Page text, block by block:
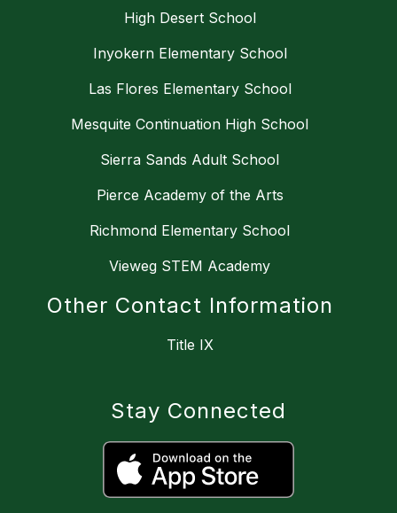
High Desert School
Inyokern Elementary School
Las Flores Elementary School
Mesquite Continuation High School
Sierra Sands Adult School
Pierce Academy of the Arts
Richmond Elementary School
Vieweg STEM Academy
Other Contact Information
Title IX
Stay Connected